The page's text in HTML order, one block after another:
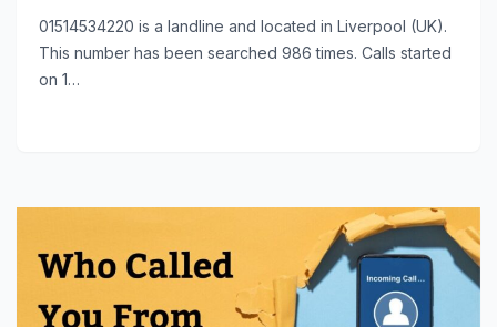
01514534220 is a landline and located in Liverpool (UK).
This number has been searched 986 times. Calls started
on 1…